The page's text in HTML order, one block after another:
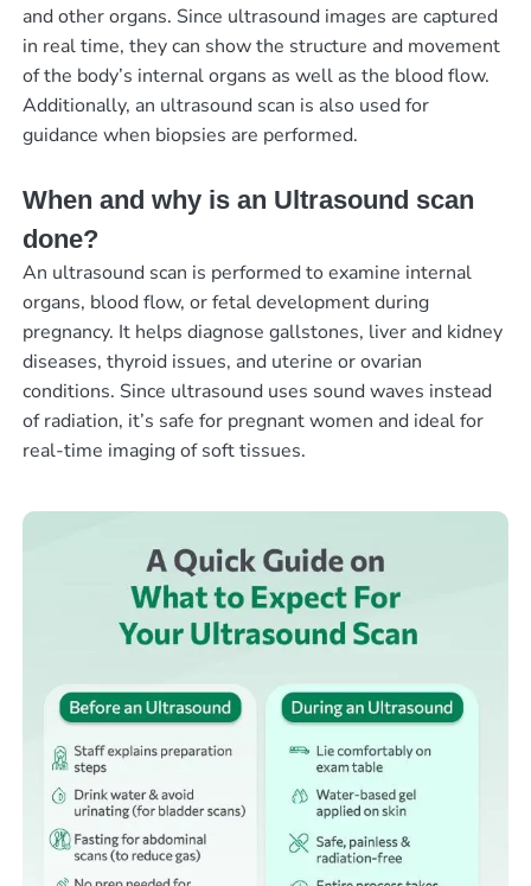
and other organs. Since ultrasound images are captured
in real time, they can show the structure and movement
of the body’s internal organs as well as the blood flow.
Additionally, an ultrasound scan is also used for
guidance when biopsies are performed.
When and why is an Ultrasound scan
done?
An ultrasound scan is performed to examine internal
organs, blood flow, or fetal development during
pregnancy. It helps diagnose gallstones, liver and kidney
diseases, thyroid issues, and uterine or ovarian
conditions. Since ultrasound uses sound waves instead
of radiation, it’s safe for pregnant women and ideal for
real-time imaging of soft tissues.